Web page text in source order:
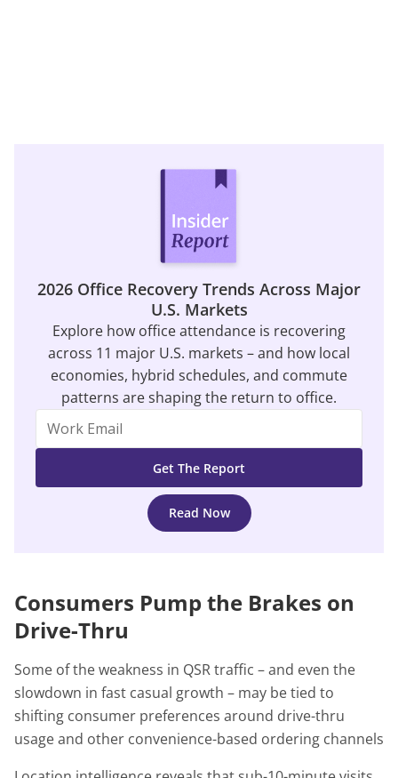
2026 Office Recovery Trends Across Major
U.S. Markets
Explore how office attendance is recovering
across 11 major U.S. markets – and how local
economies, hybrid schedules, and commute
patterns are shaping the return to office.
Read Now
Consumers Pump the Brakes on
Drive-Thru
Some of the weakness in QSR traffic – and even the
slowdown in fast casual growth – may be tied to
shifting consumer preferences around drive-thru
usage and other convenience-based ordering channels